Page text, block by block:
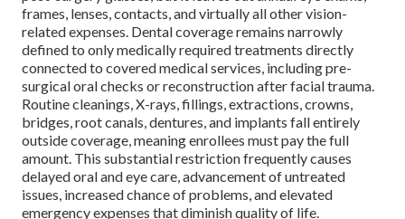
frames, lenses, contacts, and virtually all other vision-
related expenses. Dental coverage remains narrowly
defined to only medically required treatments directly
connected to covered medical services, including pre-
surgical oral checks or reconstruction after facial trauma.
Routine cleanings, X-rays, fillings, extractions, crowns,
bridges, root canals, dentures, and implants fall entirely
outside coverage, meaning enrollees must pay the full
amount. This substantial restriction frequently causes
delayed oral and eye care, advancement of untreated
issues, increased chance of problems, and elevated
emergency expenses that diminish quality of life.